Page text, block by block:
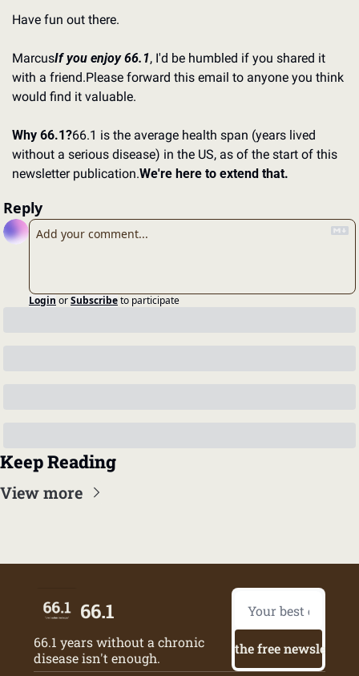
Have fun out there.
MarcusIf you enjoy 66.1, I'd be humbled if you shared it
with a friend.Please forward this email to anyone you think
would find it valuable.
Why 66.1?66.1 is the average health span (years lived
without a serious disease) in the US, as of the start of this
newsletter publication.We're here to extend that.
Reply
Login orSubscribeto participate
Keep Reading
View more
66.1
66.1 years without a chronic
disease isn't enough.
Try the free newsletter